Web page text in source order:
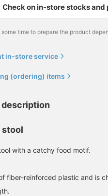
Check on in-store stocks and
time to prepare the product
in-store service
(ordering) items
description
with a catchy food motif.
fiber-reinforced plastic and is